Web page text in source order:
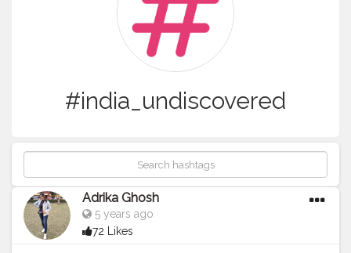
#india_undiscovered
Adrika Ghosh
5 years ago
72 Likes